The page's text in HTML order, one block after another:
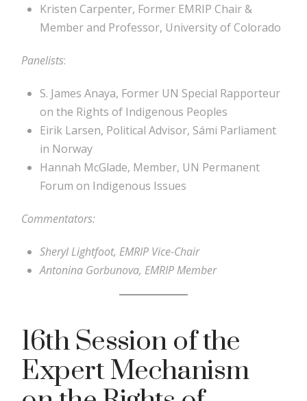
Kristen Carpenter, Former EMRIP Chair &
Member and Professor, University of Colorado
Panelists:
S. James Anaya, Former UN Special Rapporteur
on the Rights of Indigenous Peoples
Eirik Larsen, Political Advisor, Sámi Parliament
in Norway
Hannah McGlade, Member, UN Permanent
Forum on Indigenous Issues
Commentators:
Sheryl Lightfoot, EMRIP Vice-Chair
Antonina Gorbunova, EMRIP Member
16th Session of the
Expert Mechanism